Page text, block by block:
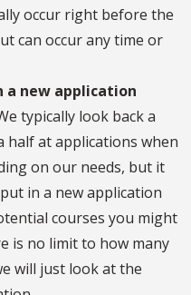
occur right before the
can occur any time or
a new application
typically look back a
half at applications when
on our needs, but it
in a new application
courses you might
is no limit to how many
will just look at the